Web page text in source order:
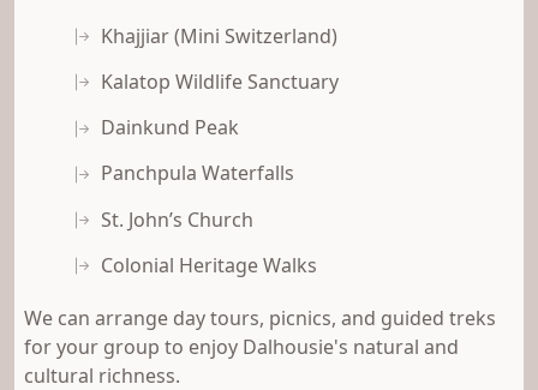
Khajjiar (Mini Switzerland)
Kalatop Wildlife Sanctuary
Dainkund Peak
Panchpula Waterfalls
St. John’s Church
Colonial Heritage Walks
We can arrange day tours, picnics, and guided treks
for your group to enjoy Dalhousie's natural and
cultural richness.